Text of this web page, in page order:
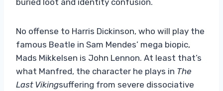
No offense to Harris Dickinson, who will play the
famous Beatle in Sam Mendes’ mega biopic,
Mads Mikkelsen is John Lennon. At least that’s
what Manfred, the character he plays in The
Last Vikingsuffering from severe dissociative